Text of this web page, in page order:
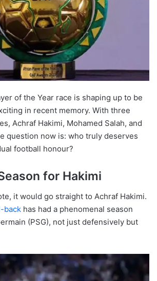
of the Year race is shaping up to be
in recent memory. With three
Achraf Hakimi, Mohamed Salah, and
question now is: who truly deserves
football honour?
for Hakimi
it would go straight to Achraf Hakimi.
back has had a phenomenal season
(PSG), not just defensively but